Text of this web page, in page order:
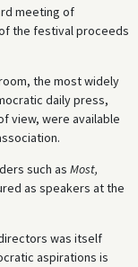
meeting of
the festival proceeds
the most widely
daily press,
view, were available
such as Most,
as speakers at the
was itself
aspirations is